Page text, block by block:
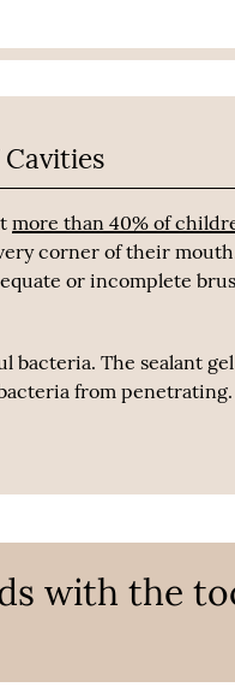
more than 40% of
corner of their
or incomplete
bacteria. The sealant
from
with the